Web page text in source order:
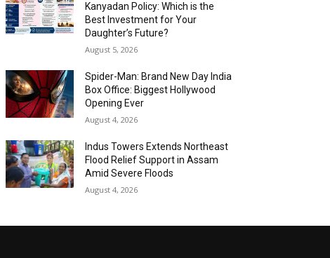
Kanyadan Policy: Which is the
Best Investment for Your
Daughter’s Future?
August 5, 2026
Spider-Man: Brand New Day India
Box Office: Biggest Hollywood
Opening Ever
August 4, 2026
Indus Towers Extends Northeast
Flood Relief Support in Assam
Amid Severe Floods
August 4, 2026